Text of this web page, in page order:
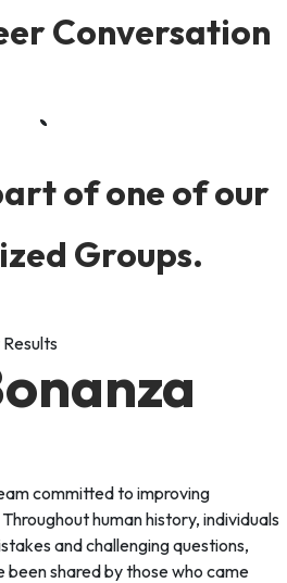
Conversation
of one of our
Groups.
committed to improving
human history, individuals
and challenging questions,
shared by those who came